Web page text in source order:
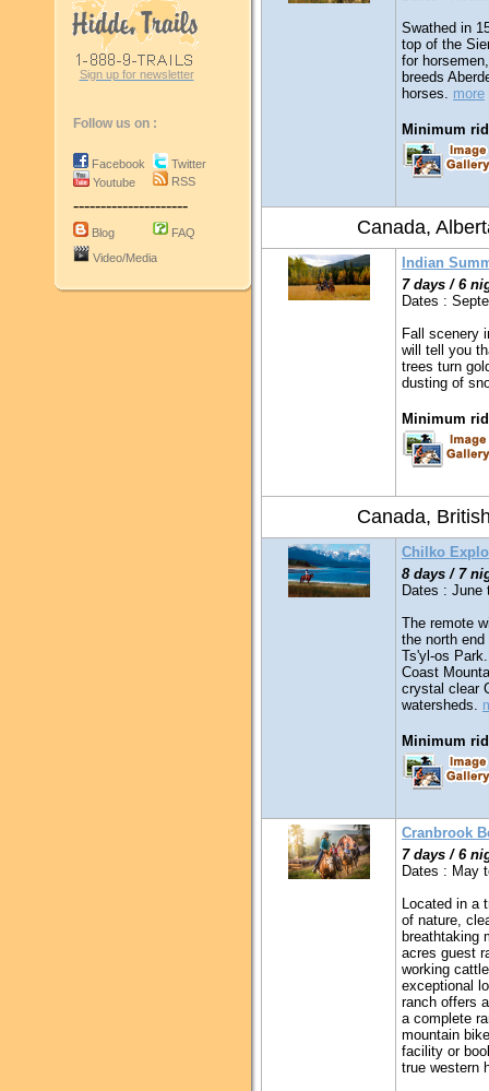
Sign up for newsletter
Follow us on :
Facebook
Youtube
Twitter
RSS
---------------------
Blog
FAQ
Video/Media
Swathed in
top of the
for
breeds
horses. more
Minimum
Canada,
Indian
7 days / 6
Dates :
Fall scenery
will tell you
trees turn
dusting of
Minimum
Canada,
Chilko
8 days / 7
Dates : June
The remote
the north
Ts'yl-os
Coast
crystal clear
watersheds.
Minimum
Cranbrook
7 days / 6
Dates : May
Located in a
of nature,
breathtaking
acres guest
working
exceptional
ranch offers
a complete
mountain
facility or
true western